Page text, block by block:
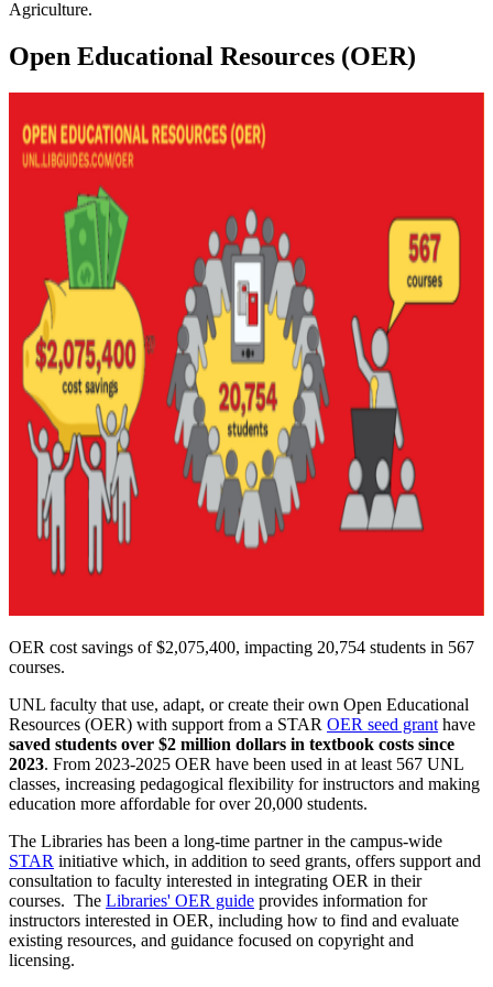
Agriculture.
Open Educational Resources (OER)
OER cost savings of $2,075,400, impacting 20,754 students in 567
courses.
UNL faculty that use, adapt, or create their own Open Educational
Resources (OER) with support from a STAR OER seed granthave
saved students over $2 million dollars in textbook costs since
2023. From 2023-2025 OER have been used in at least 567 UNL
classes, increasing pedagogical flexibility for instructors and making
education more affordable for over 20,000 students.
The Libraries has been a long-time partner in the campus-wide
STAR initiative which, in addition to seed grants, offers support and
consultation to faculty interested in integrating OER in their
courses. The Libraries' OER guide provides information for
instructors interested in OER, including how to find and evaluate
existing resources, and guidance focused on copyright and
licensing.